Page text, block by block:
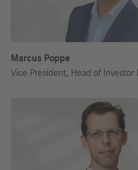
Marcus Poppe
Vice President, Head of Investor